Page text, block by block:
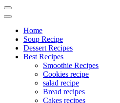
Home
Soup Recipe
Dessert Recipes
Best Recipes
Smoothie Recipes
Cookies recipe
salad recipe
Bread recipes
Cakes recipes